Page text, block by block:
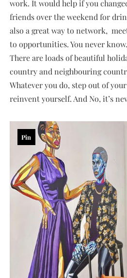
work. It would help if you
friends over the weekend for
also a great way to network,
to opportunities. You never
There are loads of beautiful
country and neighbouring
Whatever you do, step out of
reinvent yourself. And No, it’s
Pin